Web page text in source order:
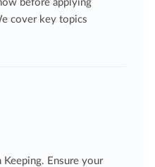
before applying
cover key topics
Ensure your